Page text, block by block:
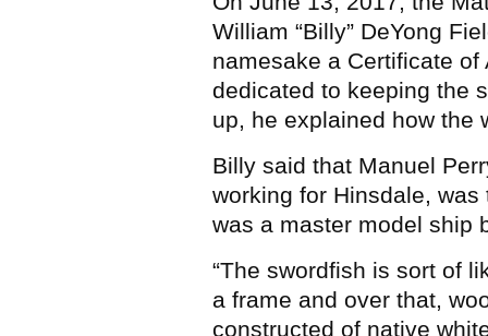
William “Billy” DeYong
namesake a Certificate
dedicated to keeping the
up, he explained how the
Billy said that Manuel
working for Hinsdale,
was a master model ship
“The swordfish is sort of
a frame and over that,
constructed of native